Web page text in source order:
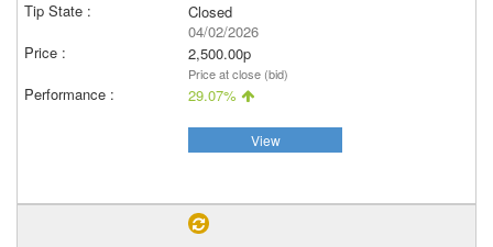
Closed
04/02/2026
2,500.00p
Price at close (bid)
29.07%
View